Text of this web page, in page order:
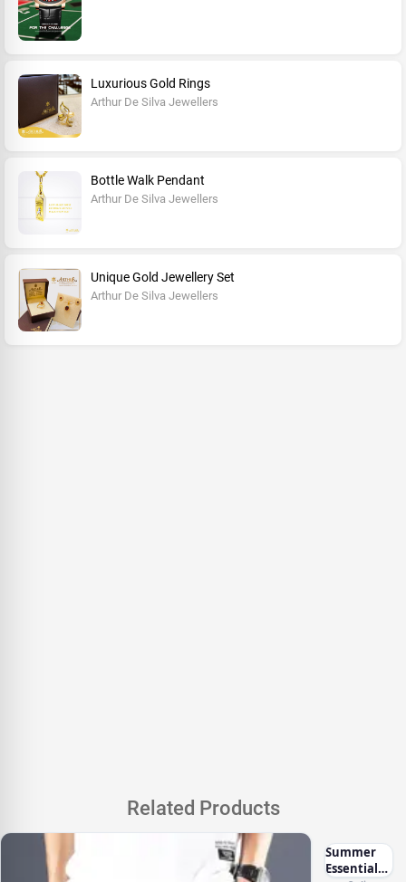
Luxurious Gold Rings
Arthur De Silva Jewellers
Bottle Walk Pendant
Arthur De Silva Jewellers
Unique Gold Jewellery Set
Arthur De Silva Jewellers
Related Products
Summer
Essentials